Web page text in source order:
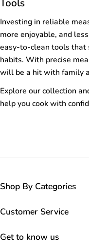
Tools
Investing in reliable
more enjoyable, and
easy-to-clean tools that
habits. With precise
will be a hit with family
Explore our collection
help you cook with
Shop By Categories
Customer Service
Get to know us